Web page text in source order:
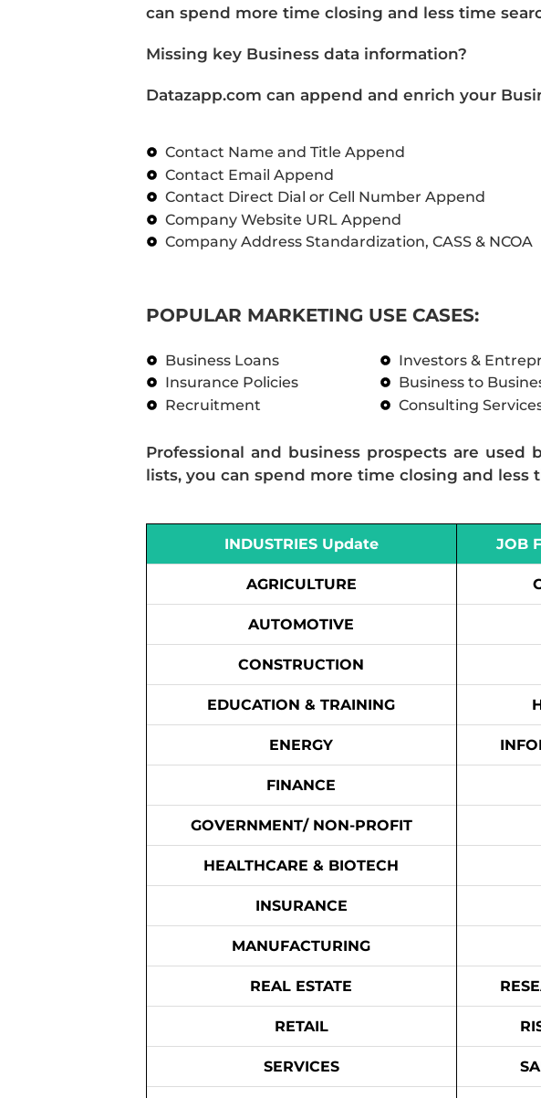
can spend more time closing and less time
Missing key Business data information?
Datazapp.com can append and enrich your
Contact Name and Title Append
Contact Email Append
Contact Direct Dial or Cell Number Append
Company Website URL Append
Company Address Standardization, CASS & NCOA
POPULAR MARKETING USE CASES:
Business Loans
Insurance Policies
Recruitment
Investors &
Business to
Consulting
Professional and business prospects are
lists, you can spend more time closing and less
INDUSTRIES Update
AGRICULTURE
AUTOMOTIVE
CONSTRUCTION
EDUCATION & TRAINING
ENERGY
FINANCE
GOVERNMENT/ NON-PROFIT
HEALTHCARE & BIOTECH
INSURANCE
MANUFACTURING
REAL ESTATE
RETAIL
SERVICES
JOB